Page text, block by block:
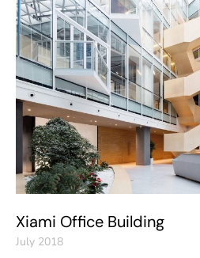
Xiami Office Building
July 2018